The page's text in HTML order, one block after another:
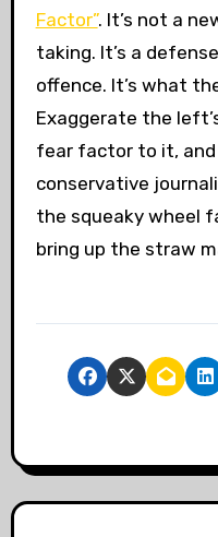
Factor”. It’s not a
taking. It’s a
offence. It’s what
Exaggerate the
fear factor to it,
conservative
the squeaky wheel
bring up the straw